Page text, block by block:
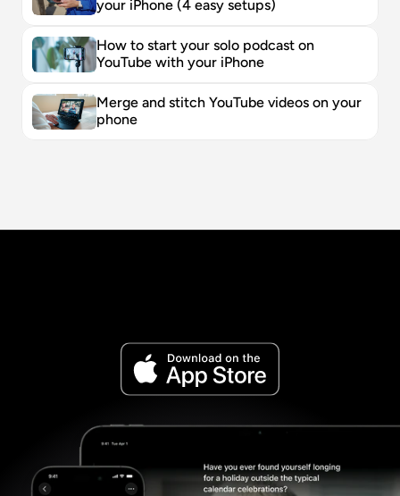
your iPhone (4 easy setups)
How to start your solo podcast on
YouTube with your iPhone
Merge and stitch YouTube videos on your
phone